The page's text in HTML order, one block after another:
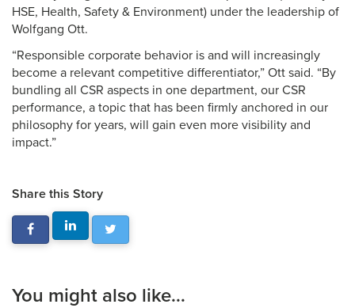
HSE, Health, Safety & Environment) under the leadership of
Wolfgang Ott.
“Responsible corporate behavior is and will increasingly
become a relevant competitive differentiator,” Ott said. “By
bundling all CSR aspects in one department, our CSR
performance, a topic that has been firmly anchored in our
philosophy for years, will gain even more visibility and
impact.”
Share this Story
You might also like...